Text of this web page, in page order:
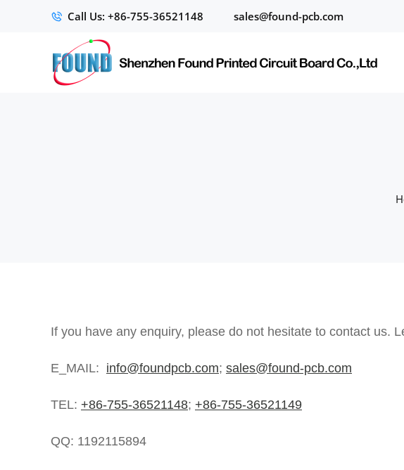
Call Us: +86-755-36521148 sales@found-pcb.com
If you have any enquiry, please do not hesitate to contact us.
E_MAIL: info@foundpcb.com; sales@found-pcb.com
TEL: +86-755-36521148; +86-755-36521149
QQ: 1192115894